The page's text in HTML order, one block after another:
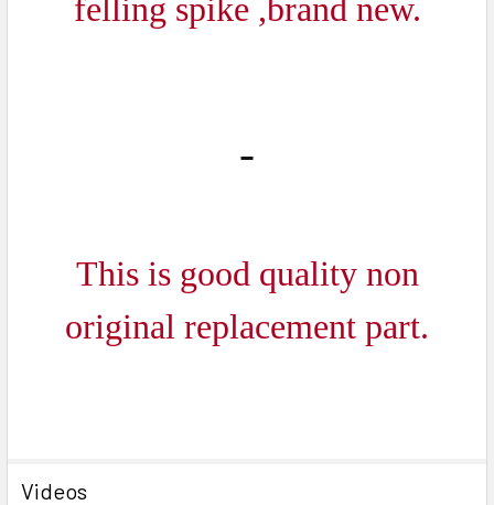
SELECTEDfelling spike ,brand new.
This is good quality non
original replacement part.
Videos